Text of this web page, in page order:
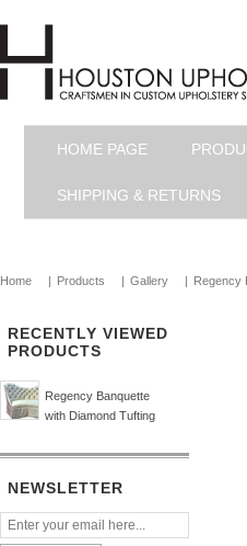
HOME PAGE
SHIPPING & RETURNS
Home | Products | Gallery | Regency
RECENTLY VIEWED
PRODUCTS
Regency Banquette
with Diamond Tufting
NEWSLETTER